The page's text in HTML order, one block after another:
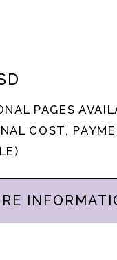
PAGES
COST,